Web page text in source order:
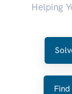
Helping